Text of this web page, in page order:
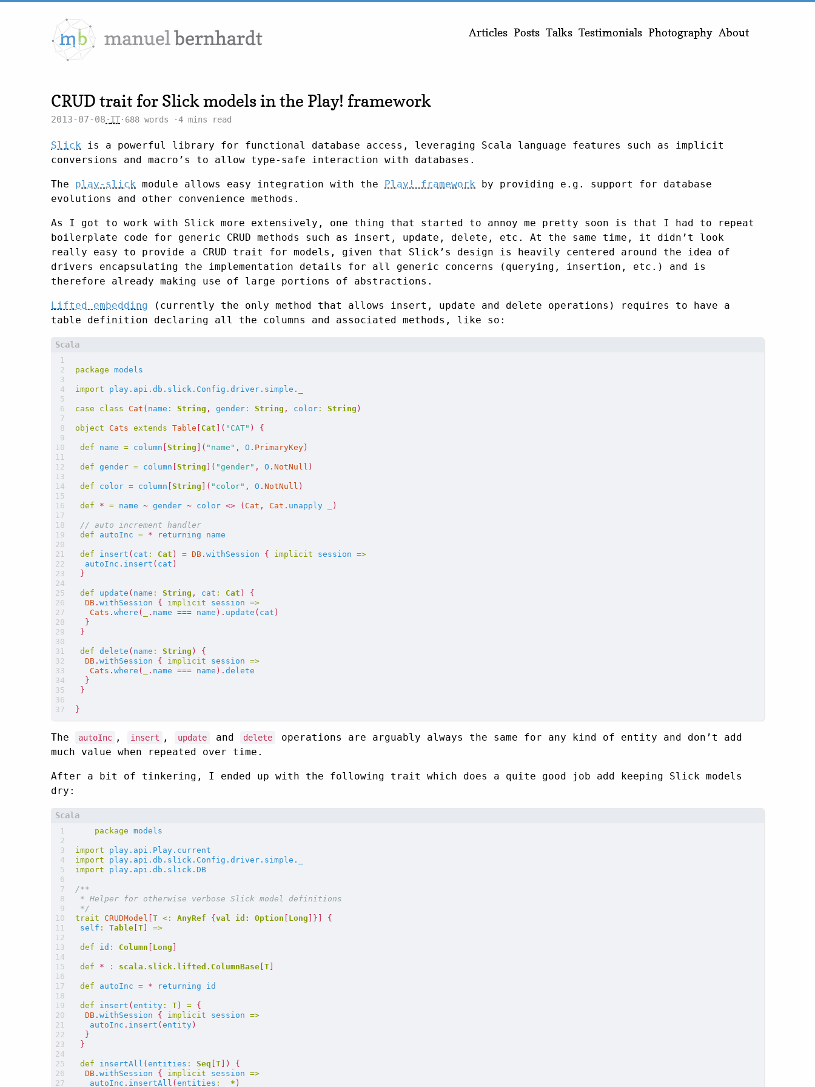
Articles Posts Talks Testimonials Photography About
CRUD trait for Slick models in the Play! framework
2013-07-08 IT 688 words 4 mins read
Slick is a powerful library for functional database access, leveraging Scala language features such as implicit
conversions and macro’s to allow type-safe interaction with databases.
The play-slick module allows easy integration with the Play! framework by providing e.g. support for database
evolutions and other convenience methods.
As I got to work with Slick more extensively, one thing that started to annoy me pretty soon is that I had to repeat
boilerplate code for generic CRUD methods such as insert, update, delete, etc. At the same time, it didn’t look
really easy to provide a CRUD trait for models, given that Slick’s design is heavily centered around the idea of
drivers encapsulating the implementation details for all generic concerns (querying, insertion, etc.) and is
therefore already making use of large portions of abstractions.
Lifted embedding (currently the only method that allows insert, update and delete operations) requires to have a
table definition declaring all the columns and associated methods, like so:
package models
import play.api.db.slick.Config.driver.simple._
case class Cat ( name : String , gender : String , color : String )
object Cats extends Table Cat ]( "CAT" ) {
def name = column String ]( "name" , O . PrimaryKey )
def gender = column String ]( "gender" , O . NotNull )
def color = column String ]( "color" , O . NotNull )
def * = name ~ gender ~ color <> ( Cat , Cat . unapply )
def
autoInc = * returning name
def insert ( cat : Cat ) = DB . withSession { implicit session =>
autoInc . insert ( cat )
}
def update ( name : String , cat : Cat )
{
DB . withSession { implicit session =>
Cats . where ( . name === name ). update ( cat )
}
}
def delete ( name : String )
{
DB . withSession { implicit session =>
Cats . where ( . name === name ). delete
}
}
}
The autoInc , insert , update and delete
operations are arguably always the same for any kind of entity and don’t add
much value when repeated over time.
After a bit of tinkering, I ended up with the following trait which does a quite good job add keeping Slick models
dry:
package models
import
play.api.Play.current
import
play.api.db.slick.Config.driver.simple._
import
play.api.db.slick.DB
*/
trait
CRUDModel T <: AnyRef { val id: Option Long ]}]
{
self : Table T =>
def id : Column Long
def * : scala.slick.lifted.ColumnBase T
def autoInc = * returning id
def insert ( entity : T ) = {
DB . withSession { implicit session =>
autoInc . insert ( entity )
}
}
def insertAll ( entities : Seq T ])
{
DB . withSession { implicit session =>
autoInc . insertAll ( entities : * )